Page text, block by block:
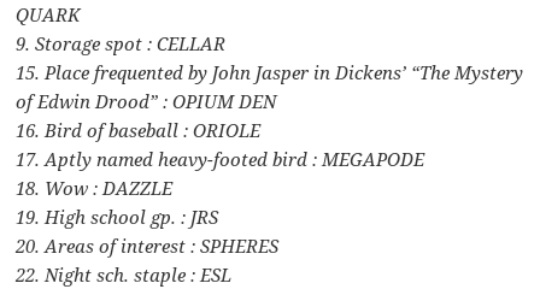
QUARK
9. Storage spot : CELLAR
15. Place frequented by John Jasper in Dickens’ “The Mystery
of Edwin Drood” : OPIUM DEN
16. Bird of baseball : ORIOLE
17. Aptly named heavy-footed bird : MEGAPODE
18. Wow : DAZZLE
19. High school gp. : JRS
20. Areas of interest : SPHERES
22. Night sch. staple : ESL